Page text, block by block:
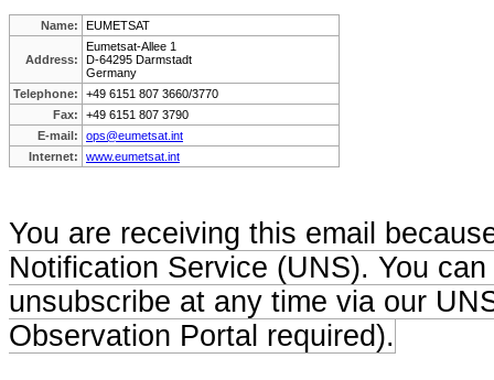
Name: EUMETSAT
Address:
Eumetsat-Allee 1
D-64295 Darmstadt
Germany
Telephone:
+49 6151 807 3660/3770
Fax:
+49 6151 807 3790
E-mail:
ops@eumetsat.int
Internet:
www.eumetsat.int
You are receiving this email
Notification Service (UNS). You
unsubscribe at any time via our
Observation Portal required).